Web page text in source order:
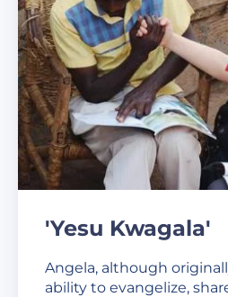
'Yesu Kwagala'
Angela, although
ability to evangelize,